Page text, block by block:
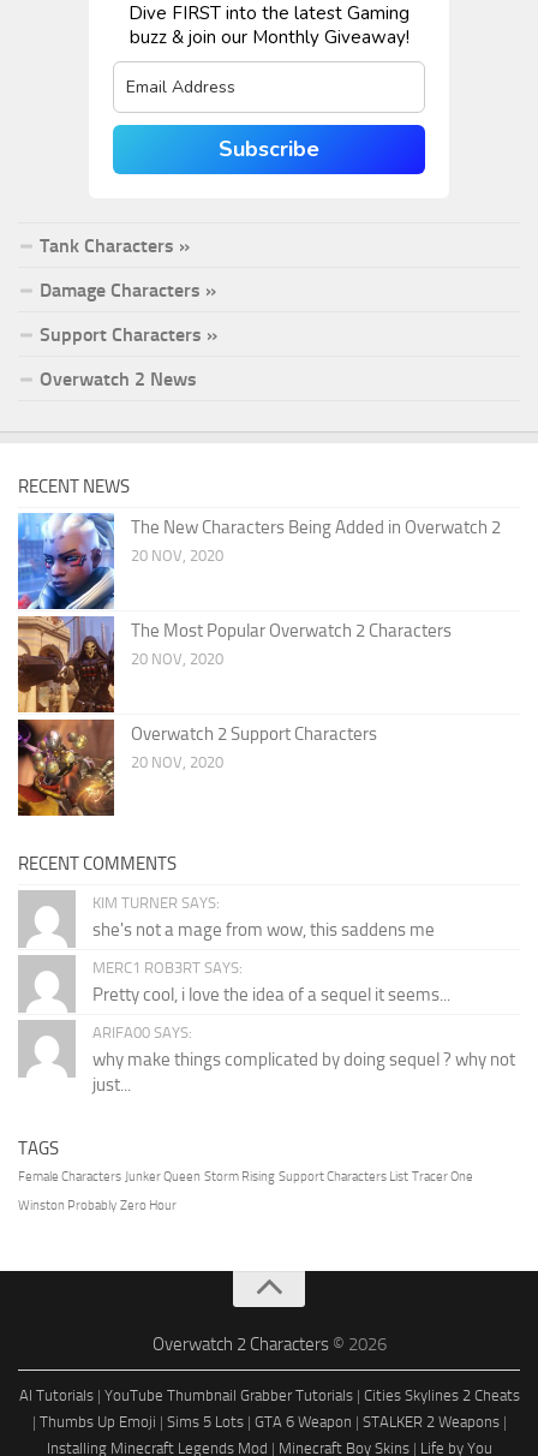
Dive FIRST into the latest Gaming
buzz & join our Monthly Giveaway!
Subscribe
Tank Characters »
Damage Characters »
Support Characters »
Overwatch 2 News
RECENT NEWS
The New Characters Being Added in Overwatch 2
20 NOV, 2020
The Most Popular Overwatch 2 Characters
20 NOV, 2020
Overwatch 2 Support Characters
20 NOV, 2020
RECENT COMMENTS
KIM TURNER SAYS:
she's not a mage from wow, this saddens me
MERC1 ROB3RT SAYS:
Pretty cool, i love the idea of a sequel it seems...
ARIFA00 SAYS:
why make things complicated by doing sequel ? why not
just...
TAGS
Female Characters Junker Queen Storm Rising Support Characters List Tracer One
Winston Probably Zero Hour
Overwatch 2 Characters© 2026
AI Tutorials| YouTube Thumbnail Grabber Tutorials| Cities Skylines 2 Cheats
| Thumbs Up Emoji | Sims 5 Lots| GTA 6 Weapon | STALKER 2 Weapons|
Installing Minecraft Legends Mod | Minecraft Boy Skins| Life by You